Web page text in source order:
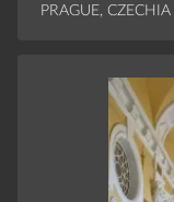
PRAGUE, CZECHIA